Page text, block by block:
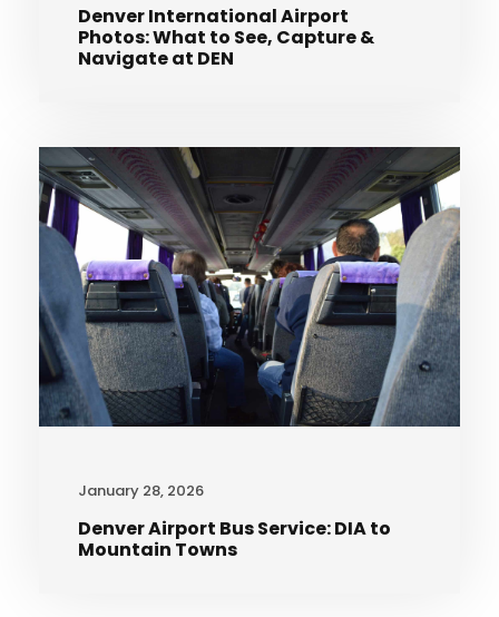
Denver International Airport
Photos: What to See, Capture &
Navigate at DEN
January 28, 2026
Denver Airport Bus Service: DIA to
Mountain Towns